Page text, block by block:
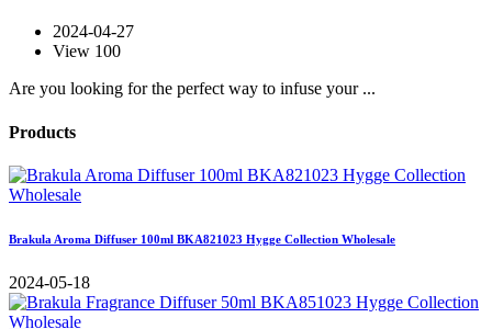
2024-04-27
View 100
Are you looking for the perfect way to infuse your ...
Products
Brakula Aroma Diffuser 100ml BKA821023 Hygge Collection Wholesale
2024-05-18